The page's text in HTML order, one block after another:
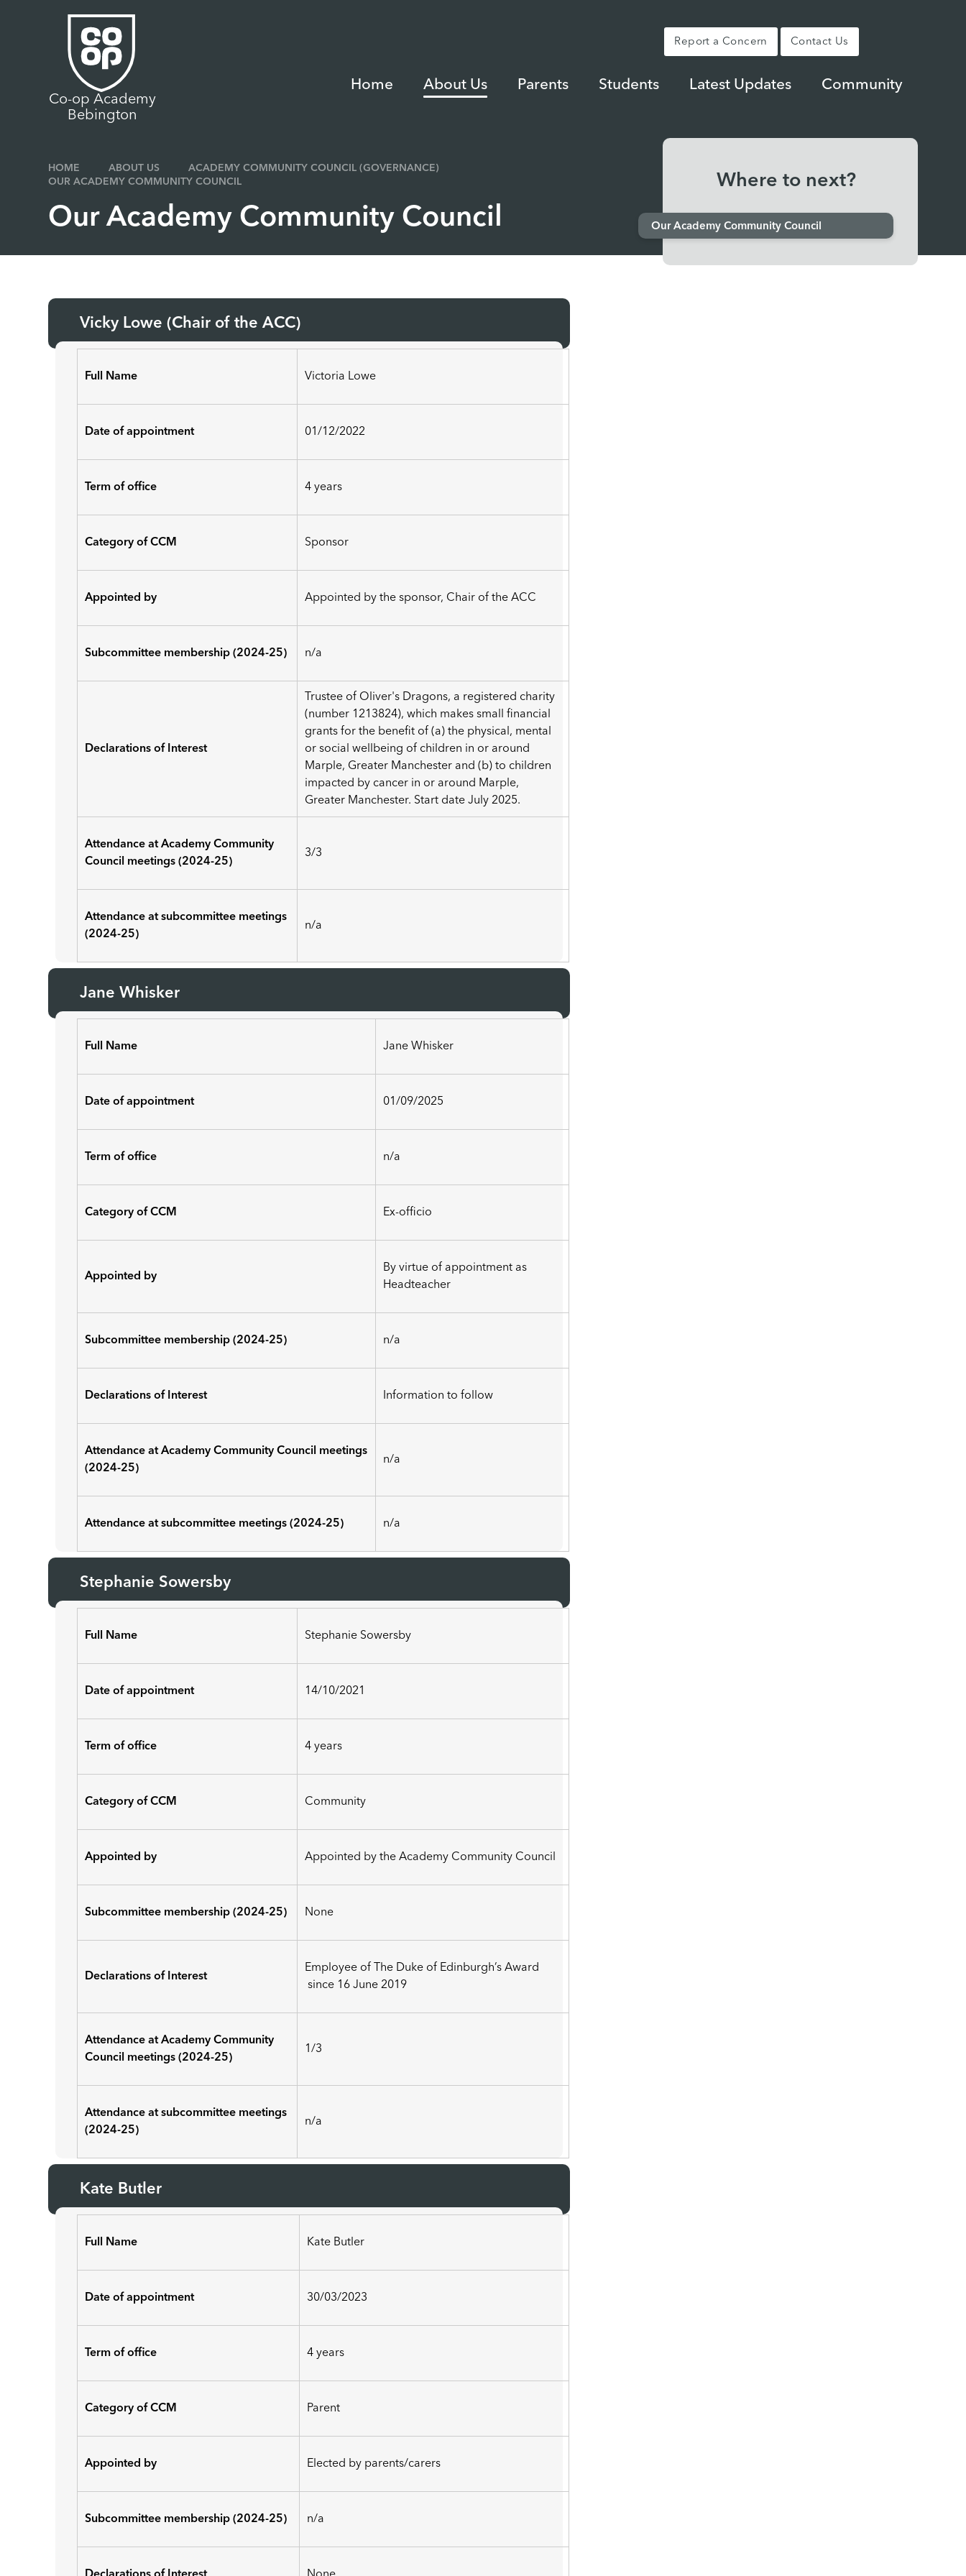
Report a Concern Contact Us
Home About Us Parents Students Latest Updates Community
Co-op Academy
Bebington
HOME ABOUT US
ACADEMY COMMUNITY COUNCIL (GOVERNANCE)
OUR ACADEMY COMMUNITY COUNCIL
Our Academy Community Council
Vicky Lowe (Chair of the ACC)
Full Name Victoria Lowe
Date of appointment 01/12/2022
Term of office 4 years
Category of CCM Sponsor
Appointed by Appointed by the sponsor, Chair of the ACC
Subcommittee membership (2024-25) n/a
Declarations of Interest
Trustee of Oliver's Dragons, a registered charity
(number 1213824), which makes small financial
grants for the benefit of (a) the physical, mental
or social wellbeing of children in or around
Marple, Greater Manchester and (b) to children
impacted by cancer in or around Marple,
Greater Manchester. Start date July 2025.
Attendance at Academy Community
Council meetings (2024-25)
3/3
Attendance at subcommittee meetings
(2024-25)
n/a
Jane Whisker
Full Name Jane Whisker
Date of appointment 01/09/2025
Term of office n/a
Category of CCM Ex-officio
Appointed by
By virtue of appointment as
Headteacher
Subcommittee membership (2024-25) n/a
Declarations of Interest Information to follow
Attendance at Academy Community Council meetings
(2024-25)
n/a
Attendance at subcommittee meetings (2024-25) n/a
Stephanie Sowersby
Full Name Stephanie Sowersby
Date of appointment 14/10/2021
Term of office 4 years
Category of CCM Community
Appointed by Appointed by the Academy Community Council
Subcommittee membership (2024-25) None
Declarations of Interest
Employee of The Duke of Edinburgh’s Award
since 16 June 2019
Attendance at Academy Community
Council meetings (2024-25)
1/3
Attendance at subcommittee meetings
(2024-25)
n/a
Kate Butler
Full Name Kate Butler
Date of appointment 30/03/2023
Term of office 4 years
Category of CCM Parent
Appointed by Elected by parents/carers
Subcommittee membership (2024-25) n/a
Where to next?
Our Academy Community Council